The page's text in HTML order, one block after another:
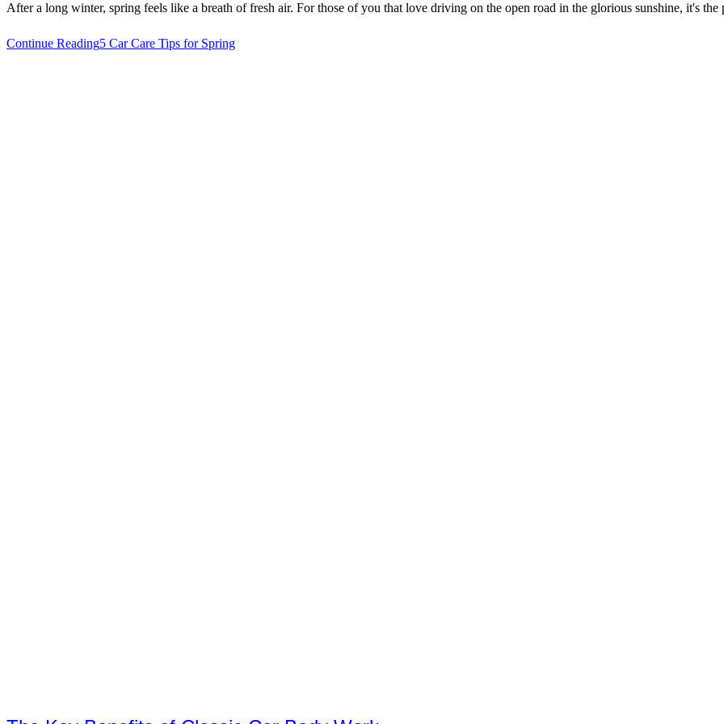
After a long winter, spring feels like a breath of fresh air. For those of you that love driving on the open road in the glorious sunshine, it's
Continue Reading5 Car Care Tips for Spring